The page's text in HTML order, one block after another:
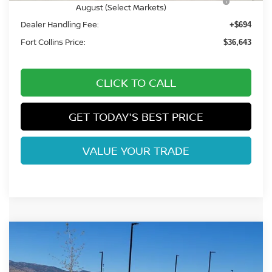
August (Select Markets)
Dealer Handling Fee: +$694
Fort Collins Price: $36,643
CLICK TO CALL
GET TODAY'S BEST PRICE
VALUE YOUR TRADE
NISSAN FRONTIER SV
Price Drop
$38,129
FORT COLLINS NISSAN
Compare Vehicle